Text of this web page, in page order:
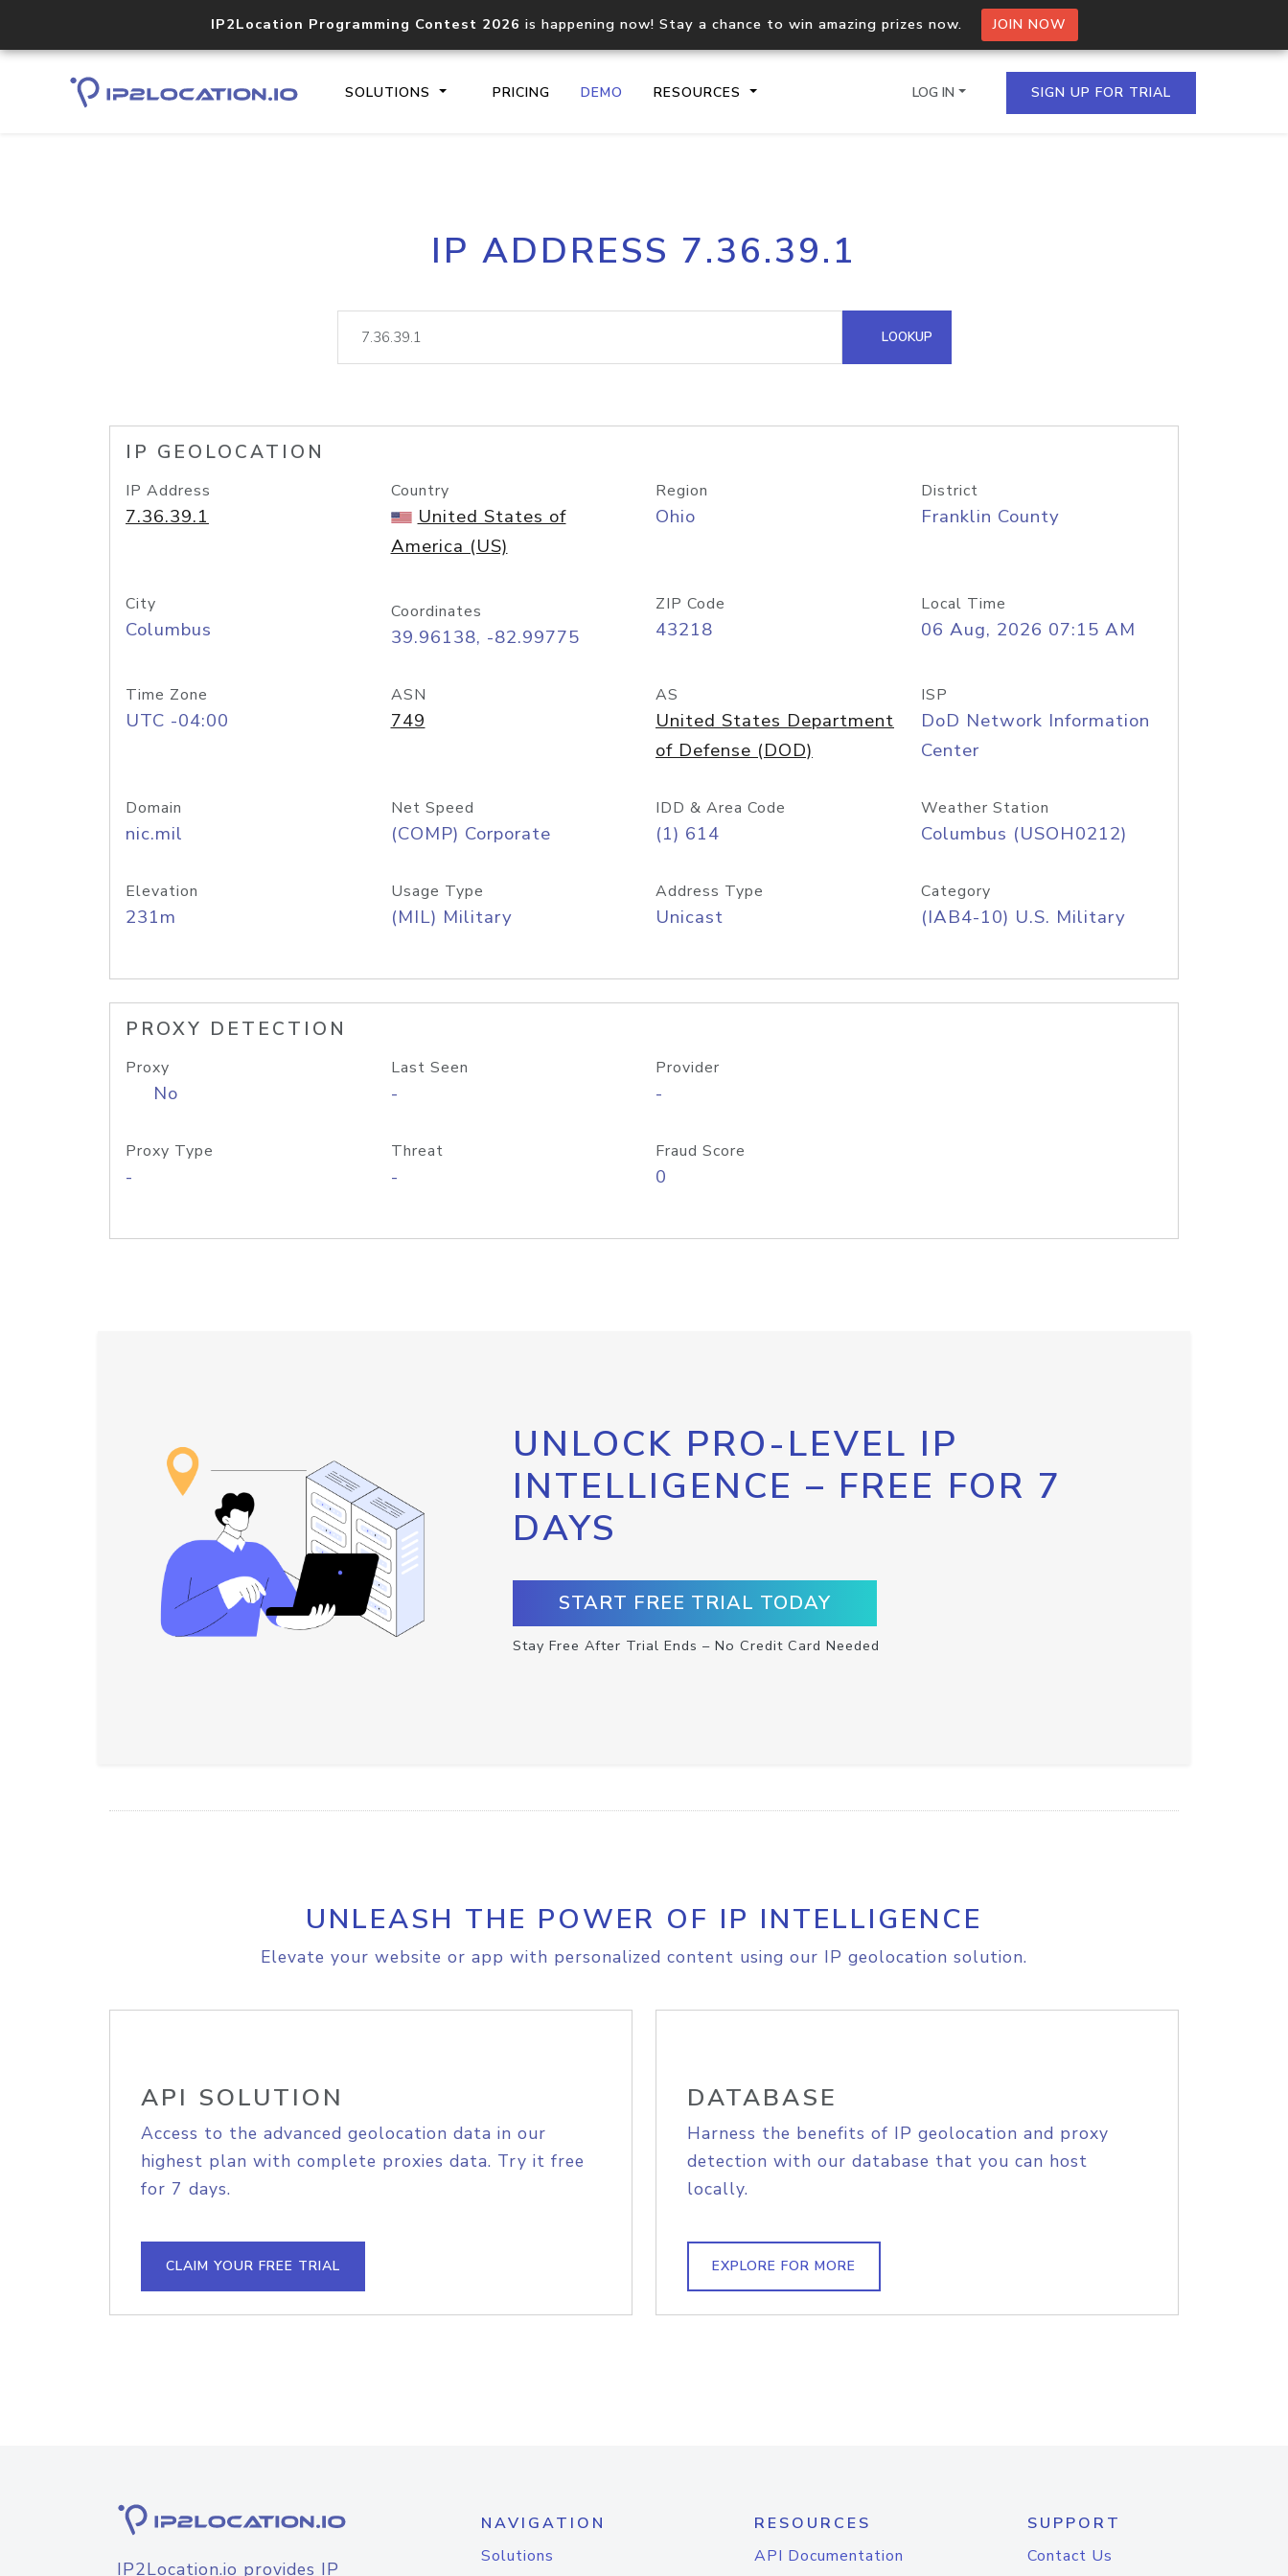
IP2Location Programming Contest 2026 is happening now! Stay a chance to win amazing prizes now. JOIN NOW
SOLUTIONS PRICING DEMO RESOURCES
Core IP geolocation API
documentation
Process multiple IPs in a single
request
lookup
Hosted Domain API
LOG IN SIGN UP FOR TRIAL
IP ADDRESS 7.36.39.1
LOOKUP
IP GEOLOCATION
IP Address
7.36.39.1
Country
United States of
America (US)
Region
Ohio
District
Franklin County
City
Columbus
Coordinates
39.96138, -82.99775
ZIP Code
43218
Local Time
06 Aug, 2026 07:15 AM
Time Zone
UTC -04:00
ASN
749
AS
United States Department
of Defense (DOD)
ISP
DoD Network Information
Center
Domain
nic.mil
Net Speed
(COMP) Corporate
IDD & Area Code
(1) 614
Weather Station
Columbus (USOH0212)
Elevation
231m
Usage Type
(MIL) Military
Address Type
Unicast
Category
(IAB4-10) U.S. Military
PROXY DETECTION
Proxy
No
Last Seen
-
Provider
-
Proxy Type
-
Threat
-
Fraud Score
0
UNLOCK PRO-LEVEL IP
INTELLIGENCE – FREE FOR 7
DAYS
START FREE TRIAL TODAY
Stay Free After Trial Ends – No Credit Card Needed
UNLEASH THE POWER OF IP INTELLIGENCE
Elevate your website or app with personalized content using our IP geolocation solution.
API SOLUTION
Access to the advanced geolocation data in our
highest plan with complete proxies data. Try it free
for 7 days.
CLAIM YOUR FREE TRIAL
DATABASE
Harness the benefits of IP geolocation and proxy
detection with our database that you can host
locally.
EXPLORE FOR MORE
IP2Location.io provides IP
NAVIGATION
Solutions
RESOURCES
API Documentation
SUPPORT
Contact Us